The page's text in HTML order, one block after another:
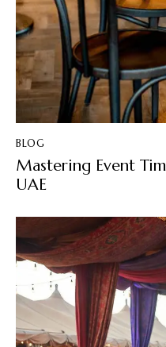
BLOG
Mastering Event
UAE